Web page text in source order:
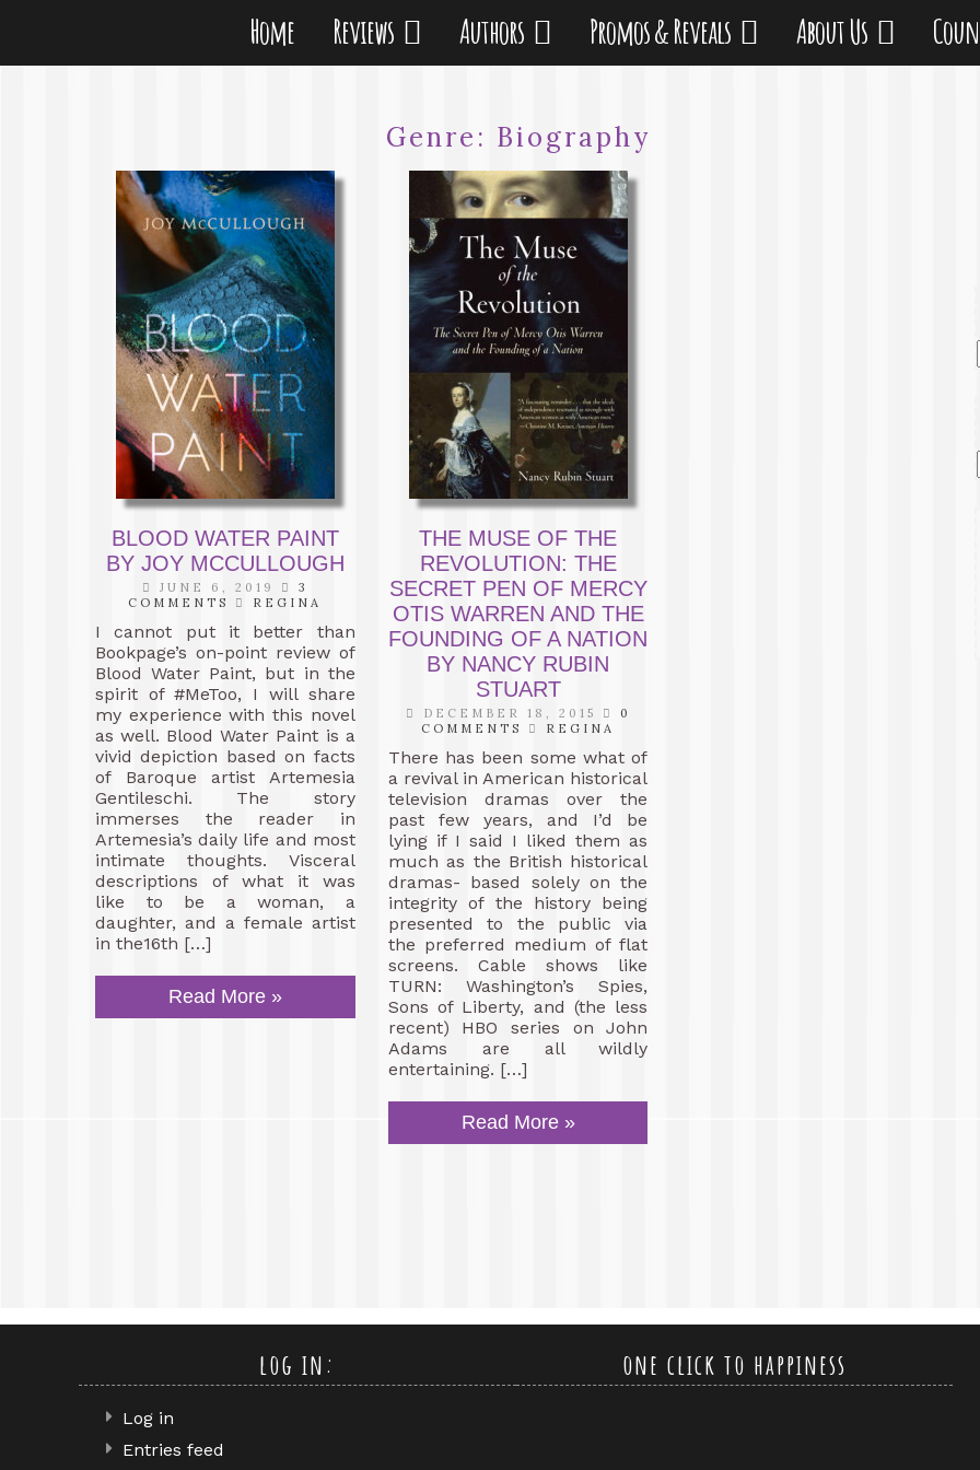
Home Reviews Authors Promos & Reveals About Us
Genre: Biography
BLOOD WATER PAINT
BY JOY MCCULLOUGH
JUNE 6, 2019
3
COMMENTS
REGINA
I cannot put it better than
Bookpage’s on-point review of
Blood Water Paint, but in the
spirit of #MeToo, I will share
my experience with this novel
as well. Blood Water Paint is a
vivid depiction based on facts
of Baroque artist Artemesia
Gentileschi. The story
immerses the reader in
Artemesia’s daily life and most
intimate thoughts. Visceral
descriptions of what it was
like to be a woman, a
daughter, and a female artist
in the16th […]
Read More »
THE MUSE OF THE
REVOLUTION: THE
SECRET PEN OF MERCY
OTIS WARREN AND THE
FOUNDING OF A NATION
BY NANCY RUBIN
STUART
DECEMBER 18, 2015
0
COMMENTS
REGINA
There has been some what of
a revival in American historical
television dramas over the
past few years, and I’d be
lying if I said I liked them as
much as the British historical
dramas- based solely on the
integrity of the history being
presented to the public via
the preferred medium of flat
screens. Cable shows like
TURN: Washington’s Spies,
Sons of Liberty, and (the less
recent) HBO series on John
Adams are all wildly
entertaining. […]
Read More »
log in:
Log in
Entries feed
one click to happiness